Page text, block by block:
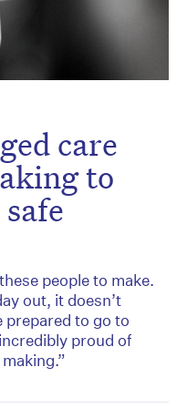
care
to
people to make.
out, it doesn’t
prepared to go to
proud of